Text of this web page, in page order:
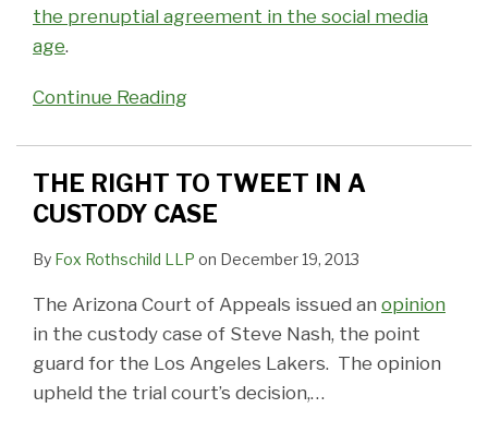
the prenuptial agreement in the social media
age.
Continue Reading
THE RIGHT TO TWEET IN A
CUSTODY CASE
By Fox Rothschild LLP on December 19, 2013
The Arizona Court of Appeals issued an opinion
in the custody case of Steve Nash, the point
guard for the Los Angeles Lakers. The opinion
upheld the trial court’s decision,…